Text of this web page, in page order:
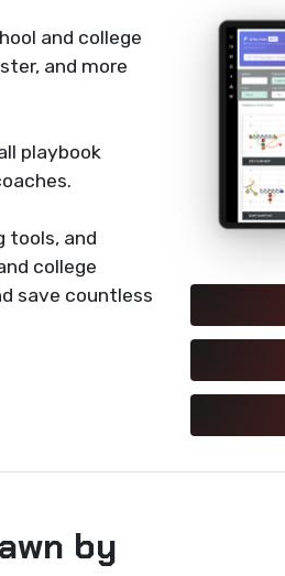
and college
and more
playbook
tools, and
college
save countless
by